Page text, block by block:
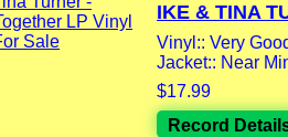
IKE & TINA
Vinyl:: Very
Jacket:: Near
$17.99
Record